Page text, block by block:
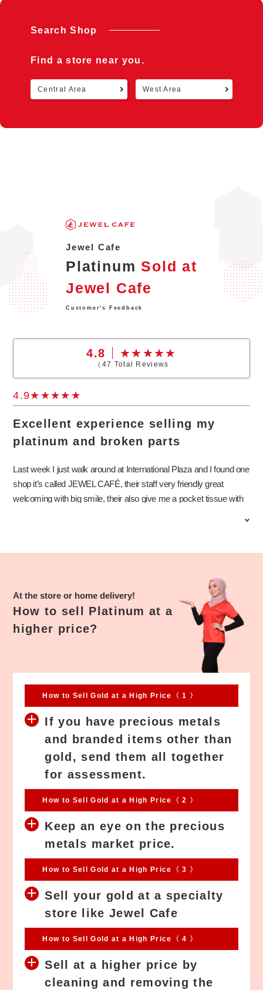
Search Shop
Find a store near you.
Central Area West Area
Jewel Cafe
PlatinumSold at
Jewel Cafe
Customer's Feedback
4.8
（ 47 Total Reviews
4.9
Excellent experience selling my
platinum and broken parts
Last week I just walk around at International Plaza and I found one
shop it’s called JEWEL CAFÉ, their staff very friendly great
welcoming with big smile, their also give me a pocket tissue with
actually want in my heart and get a very good price for me. This is
the only second-hand recycle store which provided member
privileges. Well Done.
At the store or home delivery!
How to sell Platinum at a
higher price?
How to Sell Gold at a High Price〈 1 〉
If you have precious metals
and branded items other than
gold, send them all together
for assessment.
How to Sell Gold at a High Price〈 2 〉
Keep an eye on the precious
metals market price.
How to Sell Gold at a High Price〈 3 〉
Sell your gold at a specialty
store like Jewel Cafe
How to Sell Gold at a High Price〈 4 〉
Sell at a higher price by
cleaning and removing the